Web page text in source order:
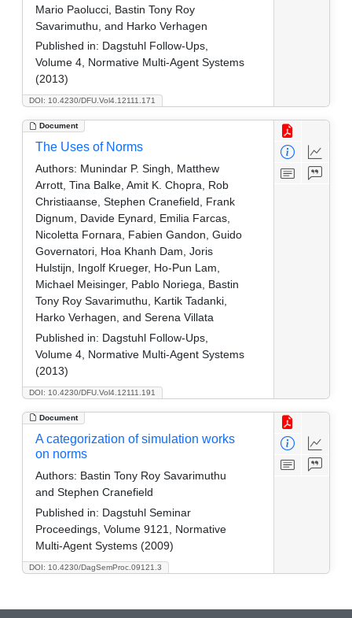
DOI: 10.4230/DFU.Vol4.12111.171
Mario Paolucci, Bastin Tony Roy
Savarimuthu, and Harko Verhagen
Published in: Dagstuhl Follow-Ups,
Volume 4, Normative Multi-Agent Systems
(2013)
Document
DOI: 10.4230/DFU.Vol4.12111.191
The Uses of Norms
Authors: Munindar P. Singh, Matthew
Arrott, Tina Balke, Amit K. Chopra, Rob
Christiaanse, Stephen Cranefield, Frank
Dignum, Davide Eynard, Emilia Farcas,
Nicoletta Fornara, Fabien Gandon, Guido
Governatori, Hoa Khanh Dam, Joris
Hulstijn, Ingolf Krueger, Ho-Pun Lam,
Michael Meisinger, Pablo Noriega, Bastin
Tony Roy Savarimuthu, Kartik Tadanki,
Harko Verhagen, and Serena Villata
Published in: Dagstuhl Follow-Ups,
Volume 4, Normative Multi-Agent Systems
(2013)
Document
DOI: 10.4230/DagSemProc.09121.3
A categorization of simulation works
on norms
Authors: Bastin Tony Roy Savarimuthu
and Stephen Cranefield
Published in: Dagstuhl Seminar
Proceedings, Volume 9121, Normative
Multi-Agent Systems (2009)